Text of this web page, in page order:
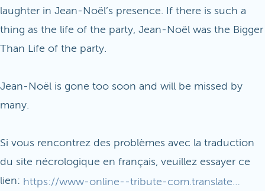
laughter in Jean-Noël’s presence. If there is such a
thing as the life of the party, Jean-Noël was the Bigger
Than Life of the party.
Jean-Noël is gone too soon and will be missed by
many.
Si vous rencontrez des problèmes avec la traduction
du site nécrologique en français, veuillez essayer ce
lien: